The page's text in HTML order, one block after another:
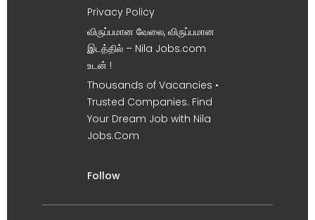
Privacy Policy
விருப்பமான வேலை, விருப்பமான
இடத்தில் – Nila Jobs.com
உடன் !
Thousands of Vacancies •
Trusted Companies. Find
Your Dream Job with Nila
Jobs.Com
Follow